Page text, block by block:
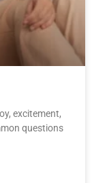
excitement,
questions